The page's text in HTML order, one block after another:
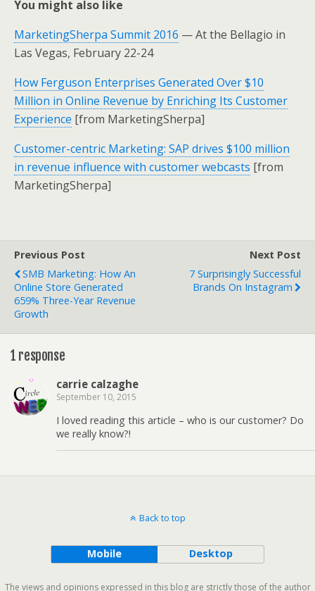
You might also like
MarketingSherpa Summit 2016 — At the Bellagio in
Las Vegas, February 22-24
How Ferguson Enterprises Generated Over $10
Million in Online Revenue by Enriching Its Customer
Experience [from MarketingSherpa]
Customer-centric Marketing: SAP drives $100 million
in revenue influence with customer webcasts [from
MarketingSherpa]
Previous Post
SMB Marketing: How An
Online Store Generated
659% Three-Year Revenue
Growth
Next Post
7 Surprisingly Successful
Brands On Instagram
1 response
carrie calzaghe
September 10, 2015
I loved reading this article – who is our customer? Do
we really know?!
Back to top
Mobile Desktop
The views and opinions expressed in this blog are strictly those of the author